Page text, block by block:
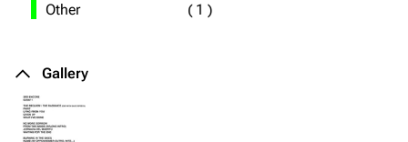
Other
( 1 )
Gallery